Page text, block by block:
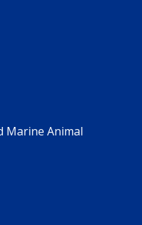
Marine Animal